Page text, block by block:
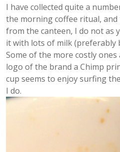
I have collected quite a
the morning coffee ritual,
from the canteen, I do not as
it with lots of milk (preferably
Some of the more costly
logo of the brand a Chimp
cup seems to enjoy surfing
I do.